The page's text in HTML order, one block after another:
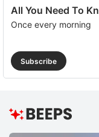
All You Need To
Once every morning
Subscribe